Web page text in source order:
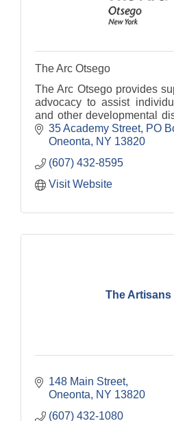
The Arc Otsego
The Arc Otsego provides
advocacy to assist
and other developmental
fulfilling lives.
35 Academy Street PO
Oneonta
NY 13820
(607) 432-8595
Visit Website
The Artisans
148 Main Street
Oneonta
NY 13820
(607) 432-1080